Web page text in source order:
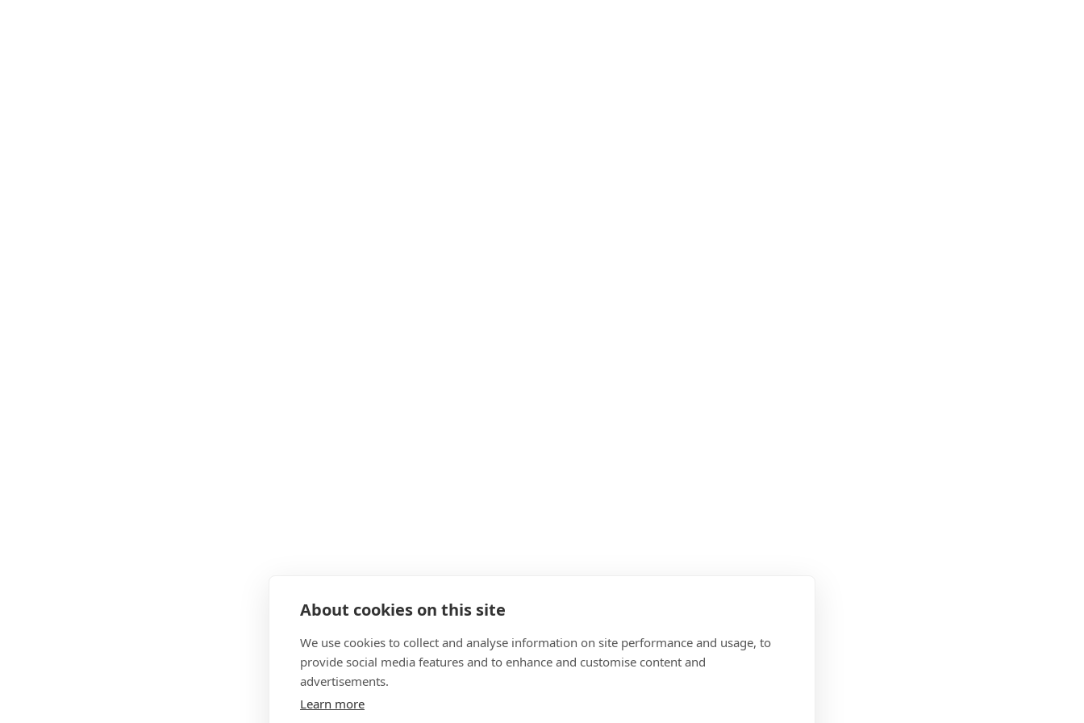
About cookies on this site
We use cookies to collect and analyse information on site performance and usage, to
provide social media features and to enhance and customise content and
advertisements.
Learn more